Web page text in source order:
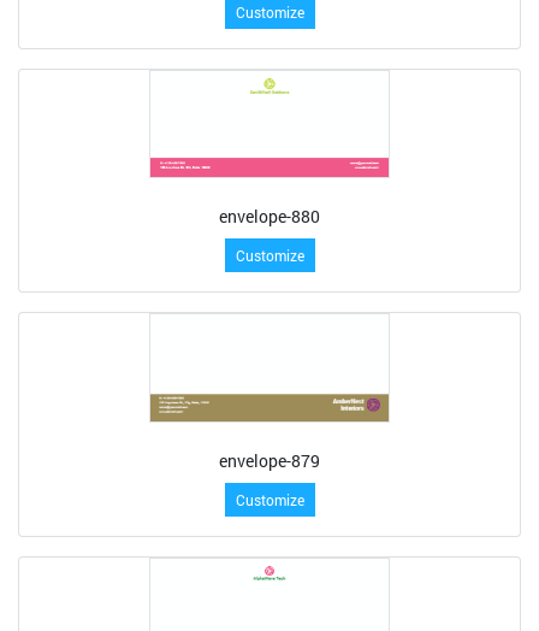
Customize
envelope-880
Customize
envelope-879
Customize